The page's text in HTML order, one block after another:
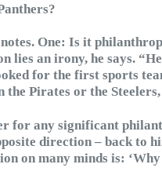
One: Is it
lies an irony, he says.
for the first sports
the Pirates or the
for any significant
direction – back to
on many minds is: